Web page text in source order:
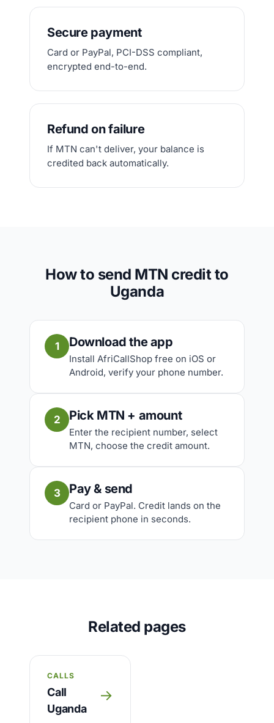
Secure payment
Card or PayPal, PCI-DSS compliant,
encrypted end-to-end.
Refund on failure
If MTN can't deliver, your balance is
credited back automatically.
How to send MTN credit to
Uganda
1 Download the app
Install AfriCallShop free on iOS or
Android, verify your phone number.
2 Pick MTN + amount
Enter the recipient number, select
MTN, choose the credit amount.
3 Pay & send
Card or PayPal. Credit lands on the
recipient phone in seconds.
Related pages
CALLS
Call
Uganda
→